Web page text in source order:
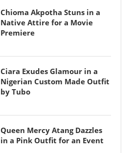
Chioma Akpotha Stuns in a
Native Attire for a Movie
Premiere
Ciara Exudes Glamour in a
Nigerian Custom Made Outfit
by Tubo
Queen Mercy Atang Dazzles
in a Pink Outfit for an Event